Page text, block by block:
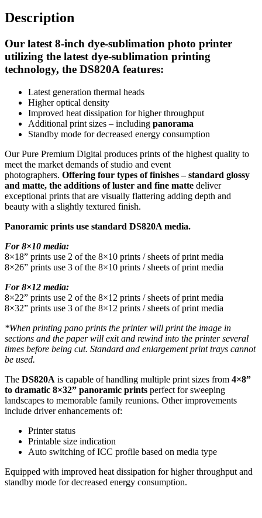
Description
Our latest 8-inch dye-sublimation photo printer
utilizing the latest dye-sublimation printing
technology, the DS820A features:
Latest generation thermal heads
Higher optical density
Improved heat dissipation for higher throughput
Additional print sizes – including panorama
Standby mode for decreased energy consumption
Our Pure Premium Digital produces prints of the highest quality to
meet the market demands of studio and event
photographers. Offering four types of finishes – standard glossy
and matte, the additions of luster and fine matte deliver
exceptional prints that are visually flattering adding depth and
beauty with a slightly textured finish.
Panoramic prints use standard DS820A media.
For 8×10 media:
8×18” prints use 2 of the 8×10 prints / sheets of print media
8×26” prints use 3 of the 8×10 prints / sheets of print media
For 8×12 media:
8×22” prints use 2 of the 8×12 prints / sheets of print media
8×32” prints use 3 of the 8×12 prints / sheets of print media
*When printing pano prints the printer will print the image in
sections and the paper will exit and rewind into the printer several
times before being cut. Standard and enlargement print trays cannot
be used.
The DS820A is capable of handling multiple print sizes from 4×8”
to dramatic 8×32” panoramic prints perfect for sweeping
landscapes to memorable family reunions. Other improvements
include driver enhancements of:
Printer status
Printable size indication
Auto switching of ICC profile based on media type
Equipped with improved heat dissipation for higher throughput and
standby mode for decreased energy consumption.